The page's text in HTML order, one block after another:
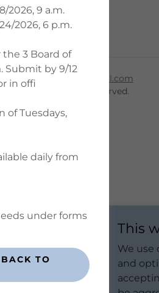
-
SHPOA27944@gmail.com
- All Rights Reserved.
This
We use
and
2026, 9 a.m.
2026, 6 p.m.
3 Board of
Submit by 9/12
in offi
of Tuesdays,
daily from
under forms
TO